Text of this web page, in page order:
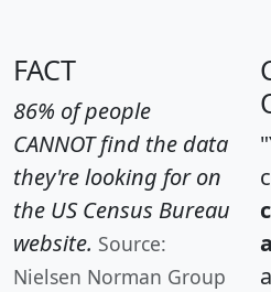
FACT
86% of people
CANNOT find the data
they're looking for on
the US Census Bureau
website. Source:
Nielsen Norman Group